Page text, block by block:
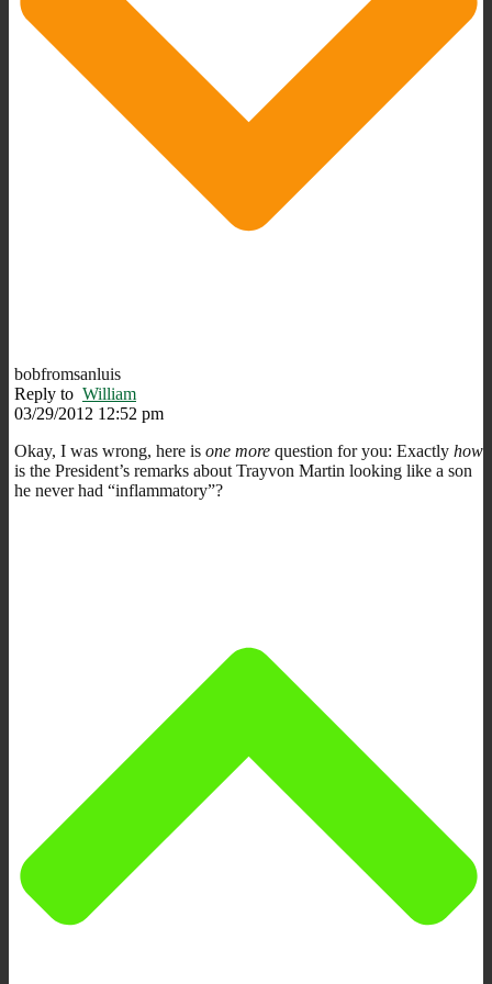
bobfromsanluis
Reply to William
03/29/2012 12:52 pm
Okay, I was wrong, here is one more question for you: Exactly how
is the President’s remarks about Trayvon Martin looking like a son
he never had “inflammatory”?